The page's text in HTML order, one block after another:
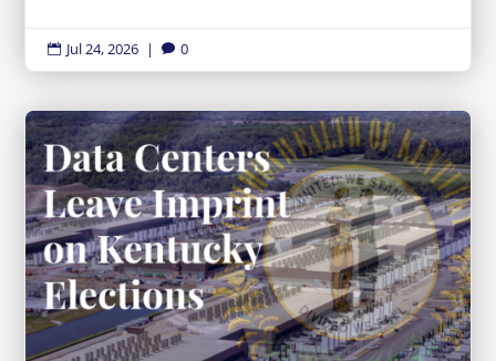
 Jul 24, 2026 |  0